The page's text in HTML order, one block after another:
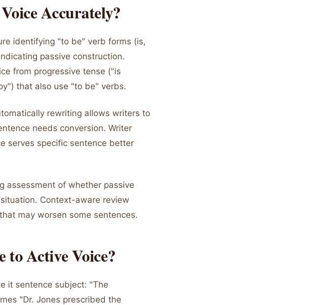
Accurately?
identifying "to be" verb forms (is,
passive construction.
from progressive tense ("is
that also use "to be" verbs.
rewriting allows writers to
needs conversion. Writer
serves specific sentence better
assessment of whether passive
Context-aware review
may worsen some sentences.
to Active Voice?
it sentence subject: "The
"Dr. Jones prescribed the